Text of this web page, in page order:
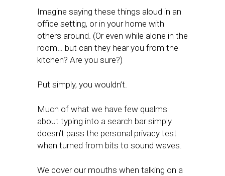
Imagine saying these things aloud in an
office setting, or in your home with
others around. (Or even while alone in the
room… but can they hear you from the
kitchen? Are you sure?)
Put simply, you wouldn’t.
Much of what we have few qualms
about typing into a search bar simply
doesn’t pass the personal privacy test
when turned from bits to sound waves.
We cover our mouths when talking on a